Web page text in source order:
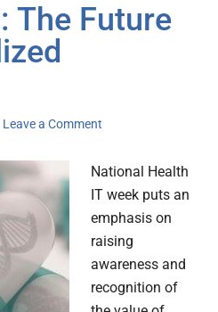
The Future
Leave a Comment
National Health
IT week puts an
emphasis on
raising
awareness and
recognition of